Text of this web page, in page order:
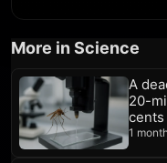
More in Science
A
20-
cents
1